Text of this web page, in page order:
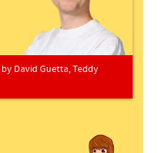
by David Guetta, Teddy